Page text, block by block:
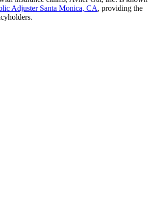
Adjuster Santa Monica, CA, providing the